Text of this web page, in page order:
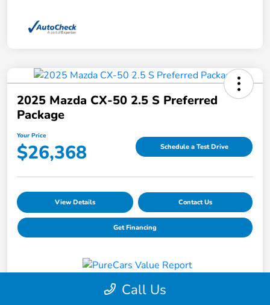
2025 Mazda CX-50 2.5 S Preferred
Package
Your Price
$26,368 Schedule a Test Drive
View Details Contact Us
Get Financing
Details Pricing
Call Us